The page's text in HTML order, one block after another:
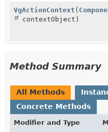
VgActionContext (
contextObject)
Method Summary
All Methods
Concrete Methods
Modifier and Type